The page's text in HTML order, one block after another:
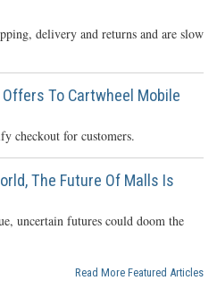
delivery and returns and are slow
To Cartwheel Mobile
checkout for customers.
The Future Of Malls Is
uncertain futures could doom the
Read More Featured Articles